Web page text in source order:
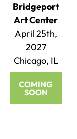
Bridgeport
Art Center
April 25th,
2027
Chicago, IL
COMING
SOON